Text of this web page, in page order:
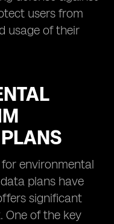
users from
usage of their
environmental
plans have
significant
One of the key